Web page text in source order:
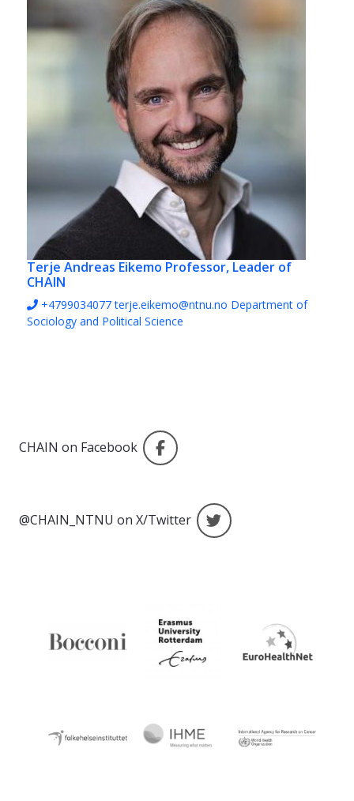
Terje Andreas Eikemo Professor, Leader of
CHAIN
+4799034077 terje.eikemo@ntnu.no Department of
Sociology and Political Science
CHAIN on Facebook CHAIN on Facebook
@CHAIN_NTNU on X/Twitter @CHAIN_NTNU on